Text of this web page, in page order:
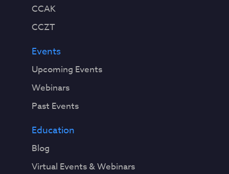
CCAK
CCZT
Events
Upcoming Events
Webinars
Past Events
Education
Blog
Virtual Events & Webinars